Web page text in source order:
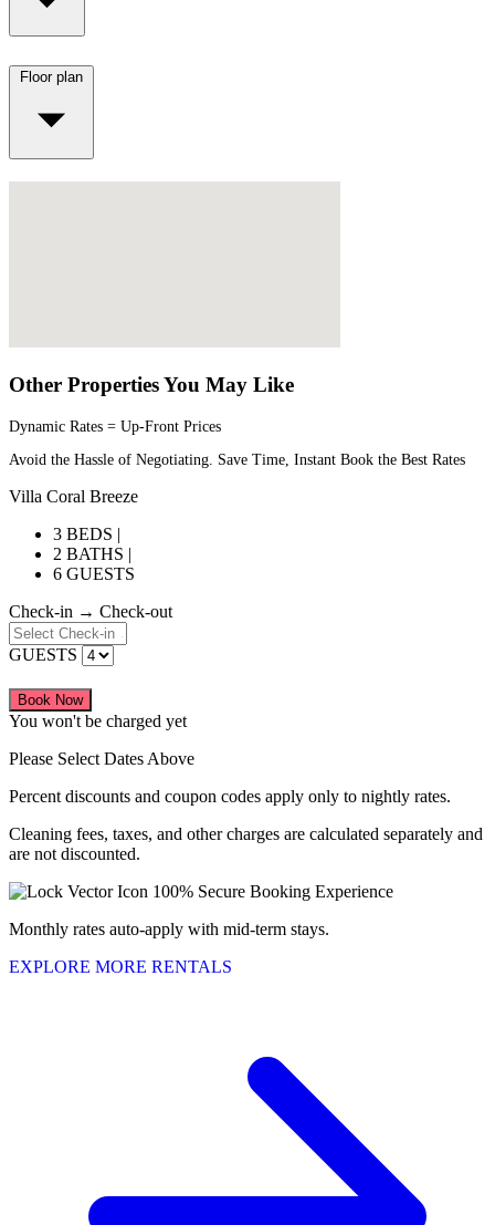
Floor plan
Other Properties You May Like
Dynamic Rates = Up-Front Prices
Avoid the Hassle of Negotiating. Save Time, Instant Book the Best Rates
Villa Coral Breeze
3 BEDS |
2 BATHS |
6 GUESTS
Check-in → Check-out
GUESTS
Book Now
You won't be charged yet
Please Select Dates Above
Percent discounts and coupon codes apply only to nightly rates.
Cleaning fees, taxes, and other charges are calculated separately and
are not discounted.
100% Secure Booking Experience
Monthly rates auto-apply with mid-term stays.
EXPLORE MORE RENTALS